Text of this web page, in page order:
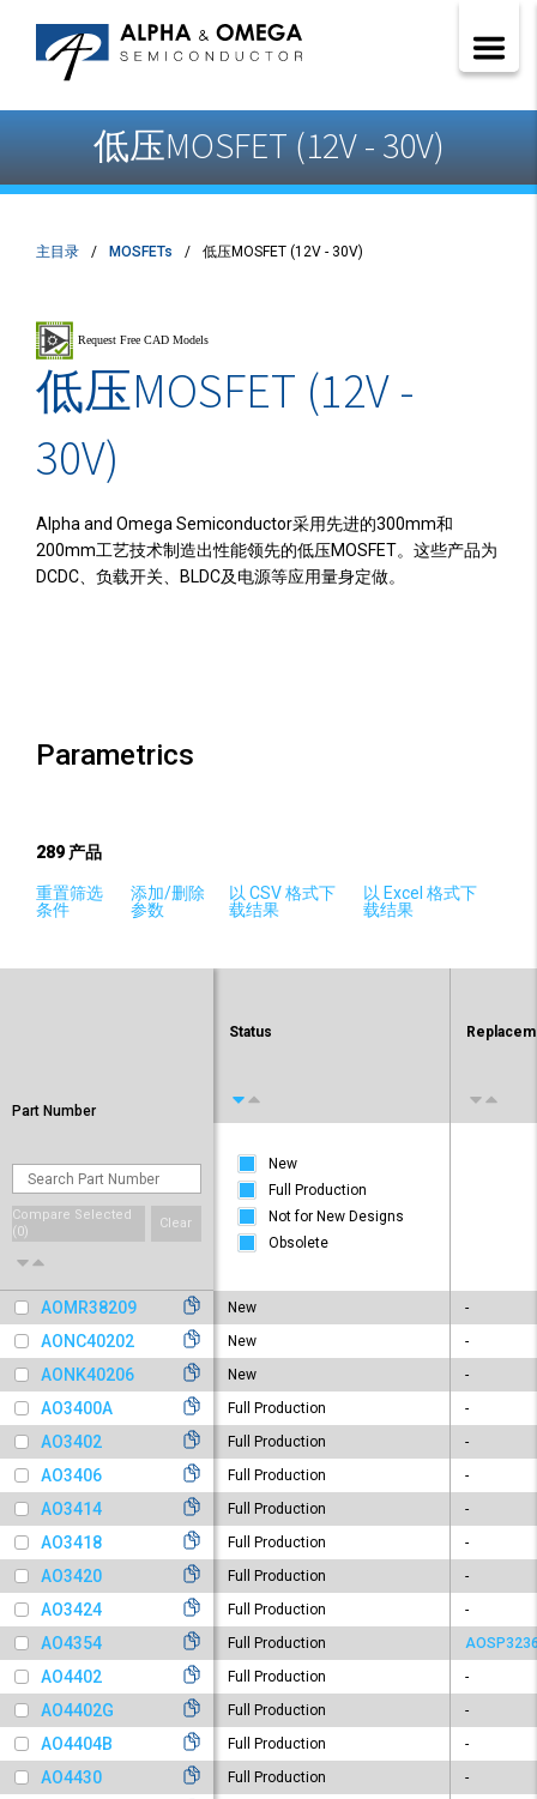
低压MOSFET (12V - 30V)
主目录 MOSFETs 低压MOSFET (12V - 30V)
低压MOSFET (12V -
30V)
Alpha and Omega Semiconductor采用先进的300mm和
200mm工艺技术制造出性能领先的低压MOSFET。这些产品为
DCDC、负载开关、BLDC及电源等应用量身定做。
Parametrics
289 产品
重置筛选
条件
添加/删除
参数
以 CSV 格式下
载结果
以 Excel 格式下
载结果
Part Number
Compare Selected
(0)
Clear
AOMR38209
AONC40202
AONK40206
AO3400A
AO3402
AO3406
AO3414
AO3418
AO3420
AO3424
AO4354
AO4402
AO4402G
AO4404B
AO4430
Status
New
Full Production
Not for New Designs
Obsolete
New
-
New
-
New
-
Full Production
-
Full Production
-
Full Production
-
Full Production
-
Full Production
-
Full Production
-
Full Production
-
Full Production
Full Production
-
Full Production
-
Full Production
-
Full Production
-